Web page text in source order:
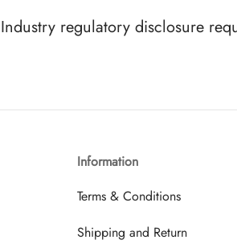
Industry regulatory disclosure
Information
Terms & Conditions
Shipping and Return